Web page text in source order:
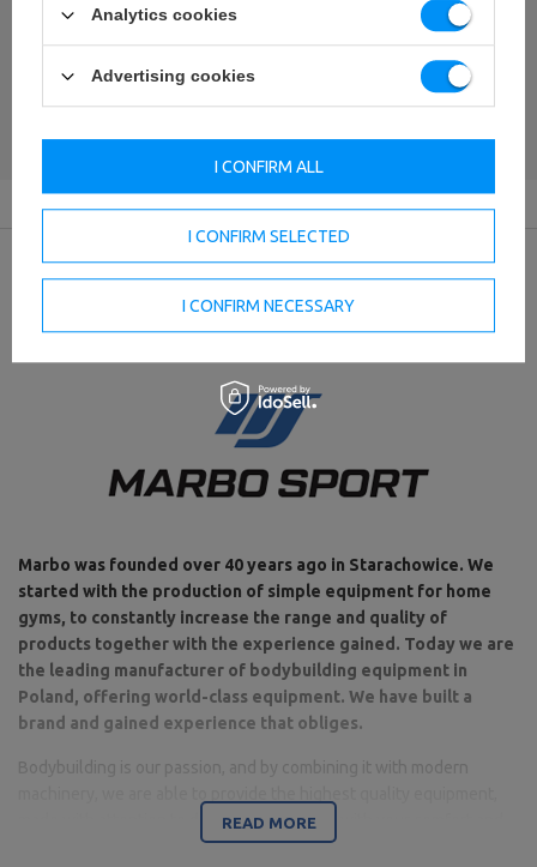
SEND AN OPINION
Producer
Marbo was founded over 40 years ago in Starachowice. We
started with the production of simple equipment for home
gyms, to constantly increase the range and quality of
products together with the experience gained. Today we are
the leading manufacturer of bodybuilding equipment in
Poland, offering world-class equipment. We have built a
brand and gained experience that obliges.
Bodybuilding is our passion, and by combining it with modern
made with attention to detail, and above all with your comfort and
READ MORE
Analytics cookies
Advertising cookies
I CONFIRM SELECTED
I CONFIRM NECESSARY
I CONFIRM ALL